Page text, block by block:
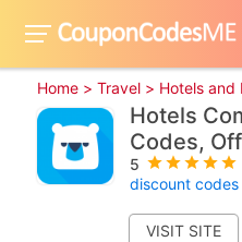
Home > Travel > Hotels and
Hotels
Codes,
5
discount codes
VISIT SITE